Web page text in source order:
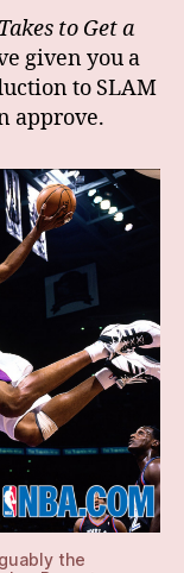
to Get a
given you a
to SLAM
approve.
the